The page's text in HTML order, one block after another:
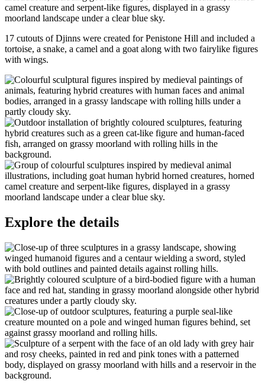
17 cutouts ofDjinns were created for Penistone Hill and included a
tortoise, a snake, a camel and a goat along with two fairylike figures
with wings.
Explore the details